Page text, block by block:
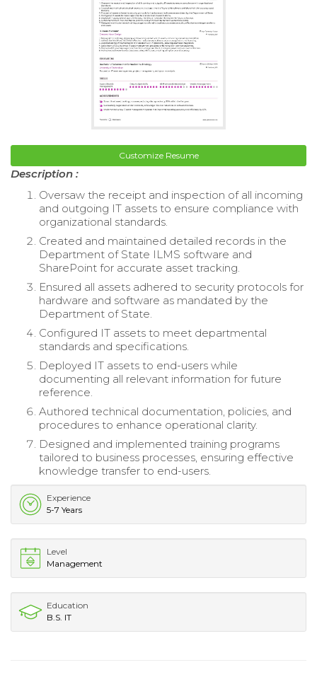
Customize Resume
Description :
Oversaw the receipt and inspection of all incoming
and outgoing IT assets to ensure compliance with
organizational standards.
Created and maintained detailed records in the
Department of State ILMS software and
SharePoint for accurate asset tracking.
Ensured all assets adhered to security protocols for
hardware and software as mandated by the
Department of State.
Configured IT assets to meet departmental
standards and specifications.
Deployed IT assets to end-users while
documenting all relevant information for future
reference.
Authored technical documentation, policies, and
procedures to enhance operational clarity.
Designed and implemented training programs
tailored to business processes, ensuring effective
knowledge transfer to end-users.
Experience
5-7 Years
Level
Management
Education
B.S. IT